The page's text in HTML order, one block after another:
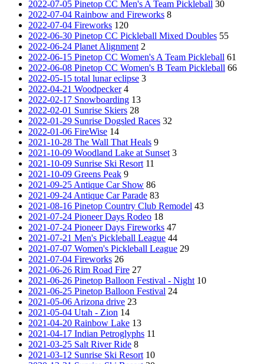
2022-07-05 Pinetop CC Men's A Team Pickleball 30
2022-07-04 Rainbow and Fireworks 8
2022-07-04 Fireworks 120
2022-06-30 Pinetop CC Pickleball Mixed Doubles 55
2022-06-24 Planet Alignment 2
2022-06-15 Pinetop CC Women's A Team Pickleball 61
2022-06-08 Pinetop CC Women's B Team Pickleball 66
2022-05-15 total lunar eclipse 3
2022-04-21 Woodpecker 4
2022-02-17 Snowboarding 13
2022-02-01 Sunrise Skiers 28
2022-01-29 Sunrise Dogsled Races 32
2022-01-06 FireWise 14
2021-10-28 The Wall That Heals 9
2021-10-09 Woodland Lake at Sunset 3
2021-10-09 Sunrise Ski Resort 11
2021-10-09 Greens Peak 9
2021-09-25 Antique Car Show 86
2021-09-24 Antique Car Parade 83
2021-08-16 Pinetop Country Club Remodel 43
2021-07-24 Pioneer Days Rodeo 18
2021-07-24 Pioneer Days Fireworks 47
2021-07-21 Men's Pickleball League 44
2021-07-07 Women's Pickleball League 29
2021-07-04 Fireworks 26
2021-06-26 Rim Road Fire 27
2021-06-26 Pinetop Balloon Festival - Night 10
2021-06-25 Pinetop Balloon Festival 24
2021-05-06 Arizona drive 23
2021-05-04 Utah - Zion 14
2021-04-20 Rainbow Lake 13
2021-04-17 Indian Petroglyphs 11
2021-03-25 Salt River Ride 8
2021-03-12 Sunrise Ski Resort 10